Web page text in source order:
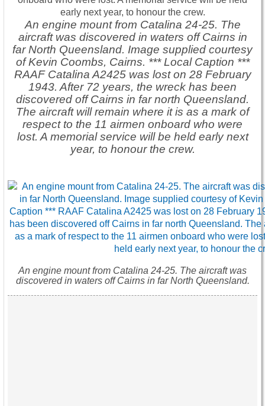
An engine mount from Catalina 24-25. The
aircraft was discovered in waters off Cairns in
far North Queensland. Image supplied courtesy
of Kevin Coombs, Cairns. *** Local Caption ***
RAAF Catalina A2425 was lost on 28 February
1943. After 72 years, the wreck has been
discovered off Cairns in far north Queensland.
The aircraft will remain where it is as a mark of
respect to the 11 airmen onboard who were
lost. A memorial service will be held early next
year, to honour the crew.
An engine mount from Catalina 24-25. The aircraft was
discovered in waters off Cairns in far North Queensland.